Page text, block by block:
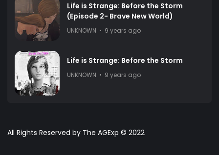
Life is Strange: Before the Storm
(Episode 2- Brave New World)
UNKNOWN 9 years ago
Life is Strange: Before the Storm
UNKNOWN 9 years ago
All Rights Reserved by The AGExp © 2022